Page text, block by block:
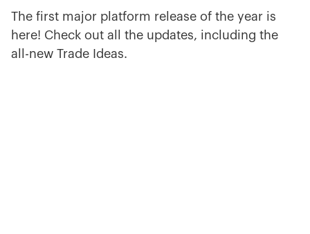
The first major platform release of the year is
here! Check out all the updates, including the
all-new Trade Ideas.